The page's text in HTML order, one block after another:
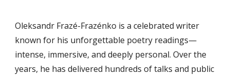
Oleksandr Frazé-Frazénko is a celebrated writer
known for his unforgettable poetry readings—
intense, immersive, and deeply personal. Over the
years, he has delivered hundreds of talks and public